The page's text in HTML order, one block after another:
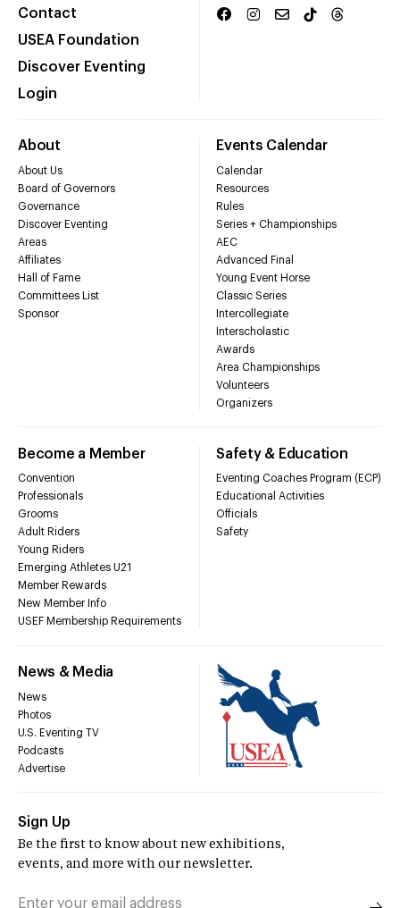
Contact
USEA Foundation
Discover Eventing
Login
About
About Us
Board of Governors
Governance
Discover Eventing
Areas
Affiliates
Hall of Fame
Committees List
Sponsor
Events Calendar
Calendar
Resources
Rules
Series + Championships
AEC
Advanced Final
Young Event Horse
Classic Series
Intercollegiate
Interscholastic
Awards
Area Championships
Volunteers
Organizers
Become a Member
Convention
Professionals
Grooms
Adult Riders
Young Riders
Emerging Athletes U21
Member Rewards
New Member Info
USEF Membership Requirements
Safety & Education
Eventing Coaches Program (ECP)
Educational Activities
Officials
Safety
News & Media
News
Photos
U.S. Eventing TV
Podcasts
Advertise
Sign Up
Be the first to know about new exhibitions,
events, and more with our newsletter.